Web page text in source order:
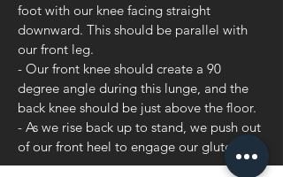
foot with our knee facing straight
downward. This should be parallel with
our front leg.
- Our front knee should create a 90
degree angle during this lunge, and the
back knee should be just above the floor.
- As we rise back up to stand, we push out
of our front heel to engage our glute.